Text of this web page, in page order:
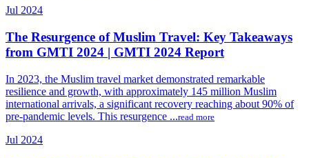
Jul 2024
The Resurgence of Muslim Travel: Key Takeaways
from GMTI 2024 | GMTI 2024 Report
In 2023, the Muslim travel market demonstrated remarkable
resilience and growth, with approximately 145 million Muslim
international arrivals, a significant recovery reaching about 90% of
pre-pandemic levels. This resurgence ...read more
Jul 2024